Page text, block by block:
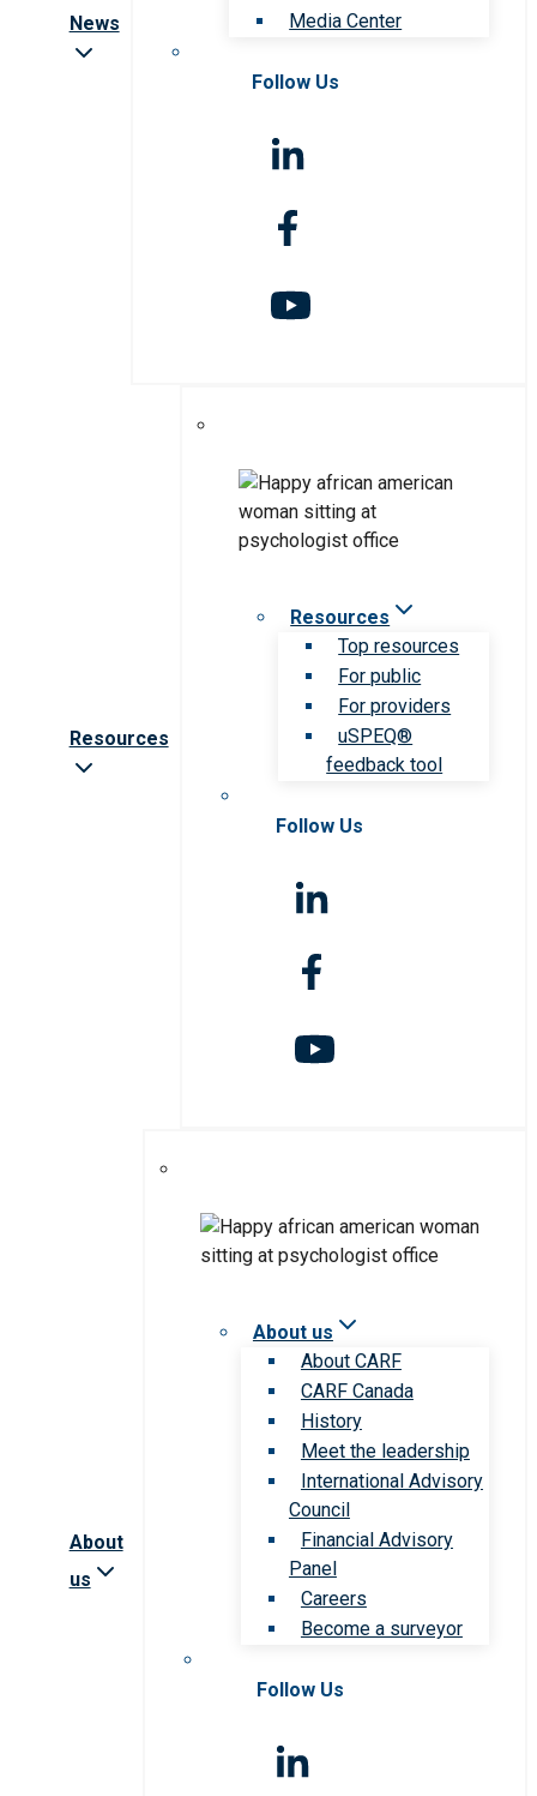
News
Media Center
Follow Us
Resources
Resources
Top resources
For public
For providers
uSPEQ®
feedback tool
Follow Us
About
us
About us
About CARF
CARF Canada
History
Meet the leadership
International Advisory
Council
Financial Advisory
Panel
Careers
Become a surveyor
Follow Us